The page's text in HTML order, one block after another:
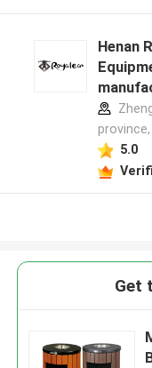
Henan
5.0
Get